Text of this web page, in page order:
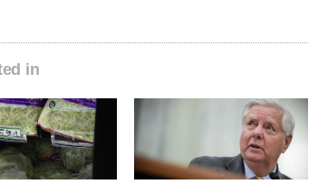
in